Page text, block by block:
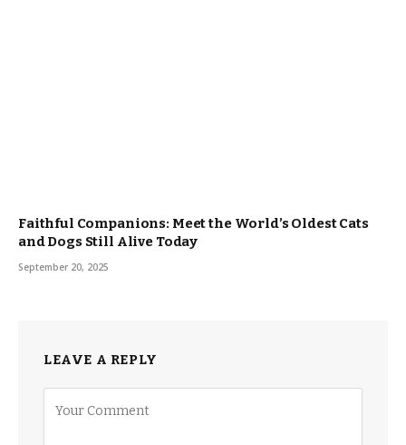
Faithful Companions: Meet the World’s Oldest Cats
and Dogs Still Alive Today
September 20, 2025
LEAVE A REPLY